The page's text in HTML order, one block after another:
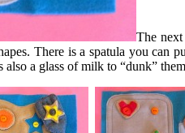
The next
There is a spatula you can
a glass of milk to “dunk”